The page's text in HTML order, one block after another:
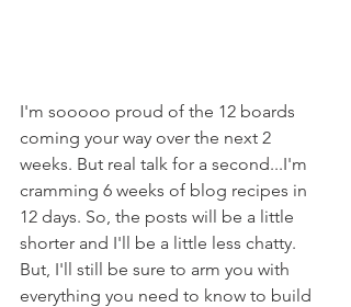
I'm sooooo proud of the 12 boards
coming your way over the next 2
weeks. But real talk for a second...I'm
cramming 6 weeks of blog recipes in
12 days. So, the posts will be a little
shorter and I'll be a little less chatty.
But, I'll still be sure to arm you with
everything you need to know to build